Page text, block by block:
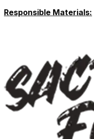
Responsible Materials: